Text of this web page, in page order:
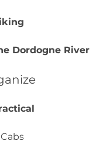
Dordogne River
Cabs